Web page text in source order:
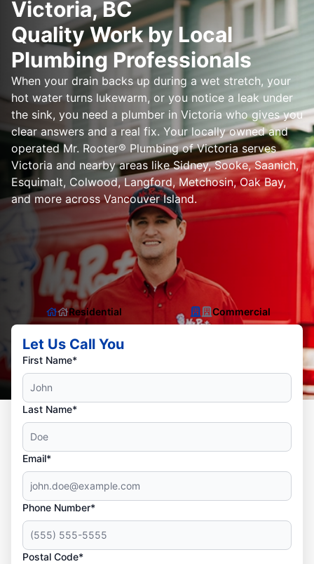
Victoria, BC
Quality Work by Local
Plumbing Professionals
When your drain backs up during a wet stretch, your
hot water turns lukewarm, or you notice a leak under
the sink, you need a plumber in Victoria who gives you
clear answers and a real fix. Your locally owned and
operated Mr. Rooter® Plumbing of Victoria serves
Victoria and nearby areas like Sidney, Sooke, Saanich,
Esquimalt, Colwood, Langford, Metchosin, Oak Bay,
and more across Vancouver Island.
Residential Commercial
Let Us Call You
First Name*
Last Name*
Email*
Phone Number*
Postal Code*